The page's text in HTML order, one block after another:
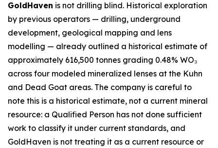
GoldHaven is not drilling blind. Historical exploration
by previous operators — drilling, underground
development, geological mapping and lens
modelling — already outlined a historical estimate of
approximately 616,500 tonnes grading 0.48% WO₃
across four modeled mineralized lenses at the Kuhn
and Dead Goat areas. The company is careful to
note this is a historical estimate, not a current mineral
resource: a Qualified Person has not done sufficient
work to classify it under current standards, and
GoldHaven is not treating it as a current resource or